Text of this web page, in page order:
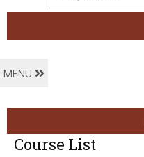
MENU
Course List